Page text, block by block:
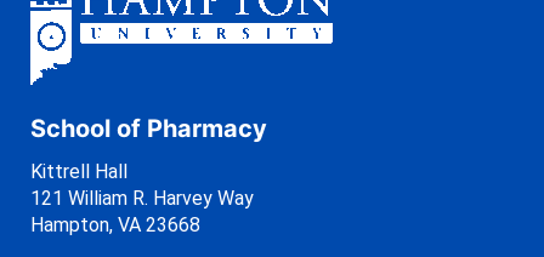
School of Pharmacy
Kittrell Hall
121 William R. Harvey Way
Hampton, VA 23668